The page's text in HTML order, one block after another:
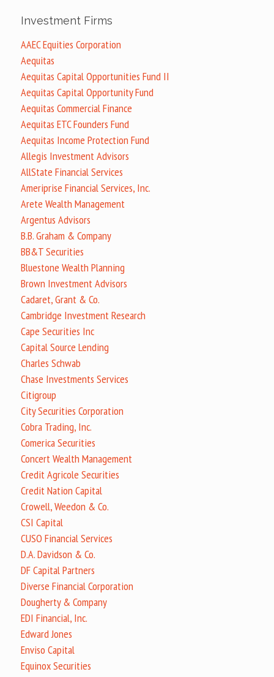
Investment Firms
AAEC Equities Corporation
Aequitas
Aequitas Capital Opportunities Fund II
Aequitas Capital Opportunity Fund
Aequitas Commercial Finance
Aequitas ETC Founders Fund
Aequitas Income Protection Fund
Allegis Investment Advisors
AllState Financial Services
Ameriprise Financial Services, Inc.
Arete Wealth Management
Argentus Advisors
B.B. Graham & Company
BB&T Securities
Bluestone Wealth Planning
Brown Investment Advisors
Cadaret, Grant & Co.
Cambridge Investment Research
Cape Securities Inc
Capital Source Lending
Charles Schwab
Chase Investments Services
Citigroup
City Securities Corporation
Cobra Trading, Inc.
Comerica Securities
Concert Wealth Management
Credit Agricole Securities
Credit Nation Capital
Crowell, Weedon & Co.
CSI Capital
CUSO Financial Services
D.A. Davidson & Co.
DF Capital Partners
Diverse Financial Corporation
Dougherty & Company
EDI Financial, Inc.
Edward Jones
Enviso Capital
Equinox Securities